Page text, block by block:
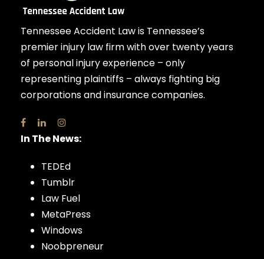
Tennessee Accident Law is Tennessee’s
premier injury law firm with over twenty years
of personal injury experience – only
representing plaintiffs – always fighting big
corporations and insurance companies.
In The News:
TEDEd
Tumblr
Law Fuel
MetaPress
Windows
Noobpreneur